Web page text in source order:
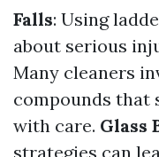
Falls: Using
about serious
Many cleaners
compounds that
with care. Glass
strategies can